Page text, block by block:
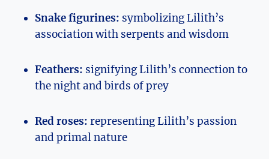
Snake figurines: symbolizing Lilith’s
association with serpents and wisdom
Feathers: signifying Lilith’s connection to
the night and birds of prey
Red roses: representing Lilith’s passion
and primal nature